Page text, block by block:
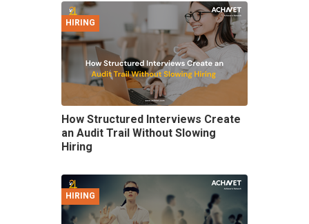
HIRING
How Structured Interviews Create
an Audit Trail Without Slowing
Hiring
HIRING